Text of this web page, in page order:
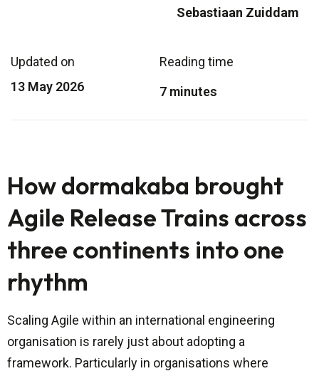
Sebastiaan Zuiddam
Updated on
13 May 2026
Reading time
7 minutes
How dormakaba brought
Agile Release Trains across
three continents into one
rhythm
Scaling Agile within an international engineering
organisation is rarely just about adopting a
framework. Particularly in organisations where